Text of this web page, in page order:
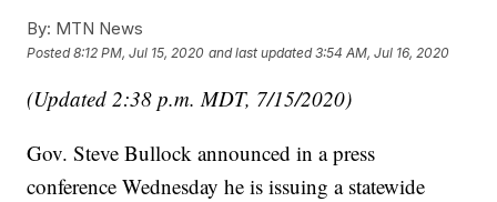
By: MTN News
Posted8:12 PM, Jul 15, 2020 and last updated 3:54 AM, Jul 16, 2020
(Updated 2:38 p.m. MDT, 7/15/2020)
Gov. Steve Bullock announced in a press
conference Wednesday he is issuing a statewide